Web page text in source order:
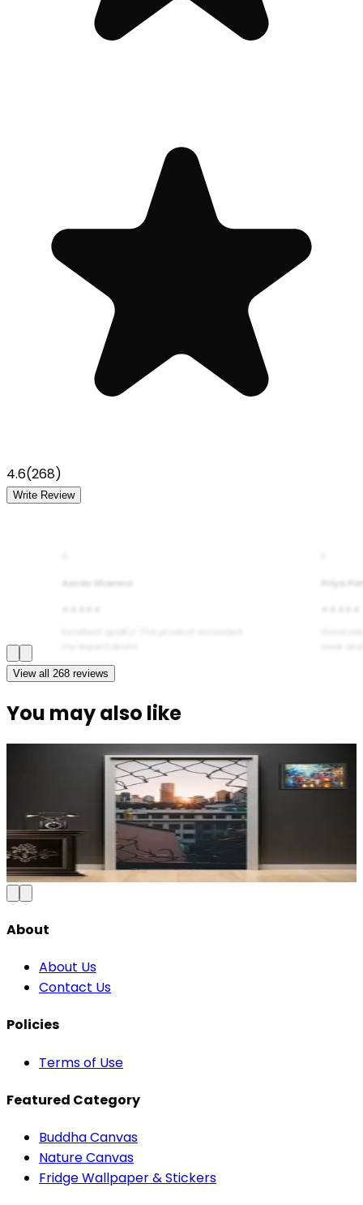
4.6(268)
Write Review
Aarav Sharma Priya
View all 268 reviews
You may also like
Modern Abstract Waves Door Wallpaper |
Blue & Gold Vinyl
₹100150Save
Add to Cart
About
About Us
Contact Us
Policies
Terms of Use
Featured Category
Buddha Canvas
Nature Canvas
Fridge Wallpaper & Stickers